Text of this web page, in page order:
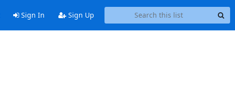
Sign In Sign Up